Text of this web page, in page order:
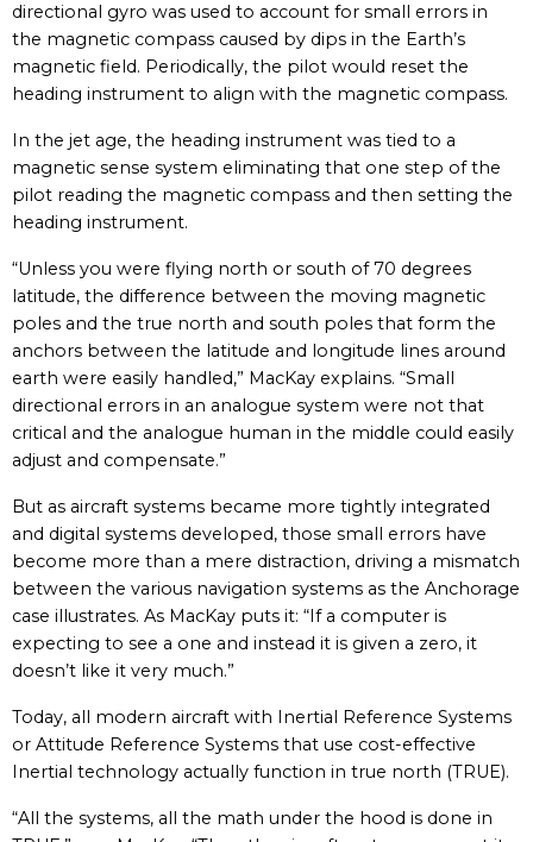
directional gyro was used to account for small errors in
the magnetic compass caused by dips in the Earth’s
magnetic field. Periodically, the pilot would reset the
heading instrument to align with the magnetic compass.
In the jet age, the heading instrument was tied to a
magnetic sense system eliminating that one step of the
pilot reading the magnetic compass and then setting the
heading instrument.
“Unless you were flying north or south of 70 degrees
latitude, the difference between the moving magnetic
poles and the true north and south poles that form the
anchors between the latitude and longitude lines around
earth were easily handled,” MacKay explains. “Small
directional errors in an analogue system were not that
critical and the analogue human in the middle could easily
adjust and compensate.”
But as aircraft systems became more tightly integrated
and digital systems developed, those small errors have
become more than a mere distraction, driving a mismatch
between the various navigation systems as the Anchorage
case illustrates. As MacKay puts it: “If a computer is
expecting to see a one and instead it is given a zero, it
doesn’t like it very much.”
Today, all modern aircraft with Inertial Reference Systems
or Attitude Reference Systems that use cost-effective
Inertial technology actually function in true north (TRUE).
“All the systems, all the math under the hood is done in